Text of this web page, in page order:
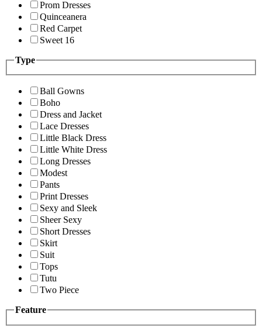
Prom Dresses
Quinceanera
Red Carpet
Sweet 16
Type
Ball Gowns
Boho
Dress and Jacket
Lace Dresses
Little Black Dress
Little White Dress
Long Dresses
Modest
Pants
Print Dresses
Sexy and Sleek
Sheer Sexy
Short Dresses
Skirt
Suit
Tops
Tutu
Two Piece
Feature